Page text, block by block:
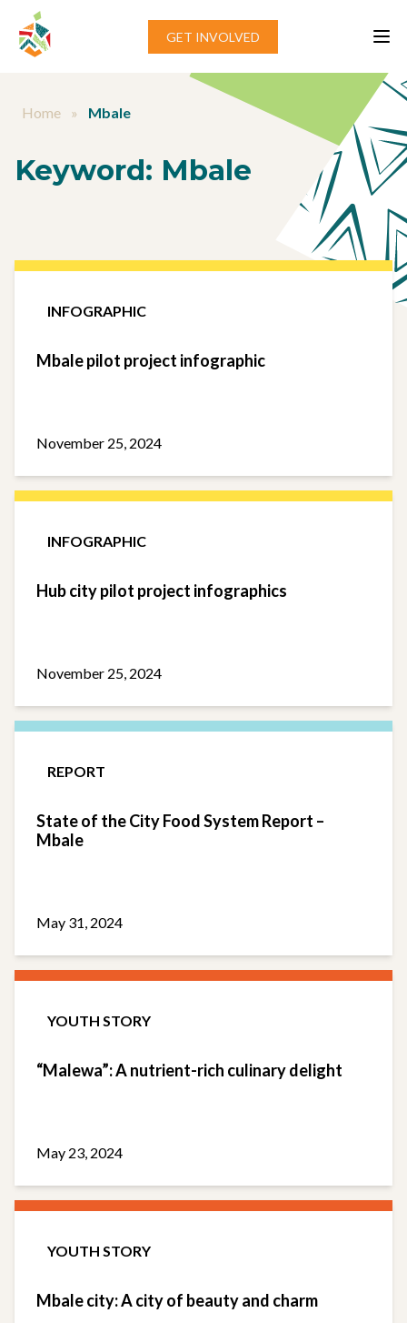
Skip to content
GET INVOLVED
Home » Mbale
Keyword: Mbale
INFOGRAPHIC
Mbale pilot project infographic
November 25, 2024
INFOGRAPHIC
Hub city pilot project infographics
November 25, 2024
REPORT
State of the City Food System Report –
Mbale
May 31, 2024
YOUTH STORY
“Malewa”: A nutrient-rich culinary delight
May 23, 2024
YOUTH STORY
Mbale city: A city of beauty and charm